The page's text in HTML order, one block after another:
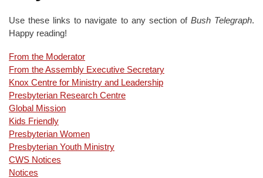
Use these links to navigate to any section of Bush Telegraph.
Happy reading!
From the Moderator
From the Assembly Executive Secretary
Knox Centre for Ministry and Leadership
Presbyterian Research Centre
Global Mission
Kids Friendly
Presbyterian Women
Presbyterian Youth Ministry
CWS Notices
Notices